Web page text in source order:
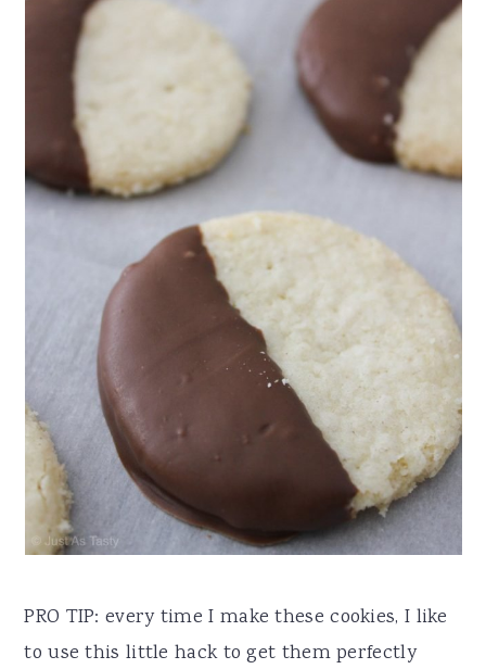
PRO TIP: every time I make these cookies, I like
to use this little hack to get them perfectly